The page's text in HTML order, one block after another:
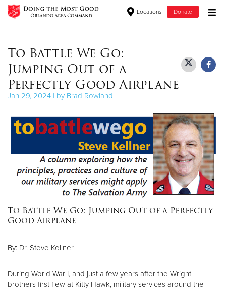
Locations Donate
Give Now
$500
$250
$100
$50
To Battle We Go:
Jumping Out of a
Perfectly Good Airplane
Jan 29, 2024 | by Brad Rowland
To Battle We Go: Jumping Out of a Perfectly
Good Airplane
By: Dr. Steve Kellner
During World War I, and just a few years after the Wright
brothers first flew at Kitty Hawk, military services around the